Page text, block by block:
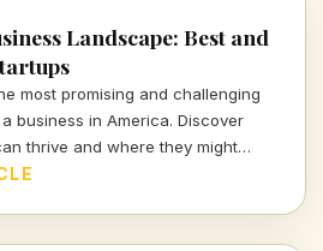
Landscape: Best and
most promising and challenging
business in America. Discover
thrive and where they might